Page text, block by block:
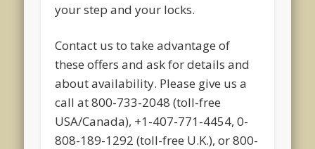
your step and your locks.
Contact us to take advantage of
these offers and ask for details and
about availability. Please give us a
call at 800-733-2048 (toll-free
USA/Canada), +1-407-771-4454, 0-
808-189-1292 (toll-free U.K.), or 800-